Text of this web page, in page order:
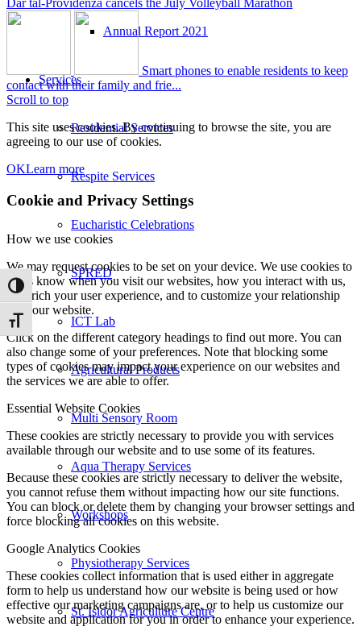
Toggle High Contrast
Toggle Font size
Annual Report 2021
Services
Residential Services
Respite Services
Eucharistic Celebrations
SPRED
ICT Lab
Agricultural Products
Multi Sensory Room
Aqua Therapy Services
Workshops
Physiotherapy Services
St. Isidor Agriculture Centre
Dar tal-Providenza cancels the July Volleyball Marathon
Smart phones to enable residents to keep
contact with their family and frie...
Scroll to top
This site uses cookies. By continuing to browse the site, you are
agreeing to our use of cookies.
OKLearn more
Cookie and Privacy Settings
How we use cookies
We may request cookies to be set on your device. We use cookies to
let us know when you visit our websites, how you interact with us,
to enrich your user experience, and to customize your relationship
with our website.
Click on the different category headings to find out more. You can
also change some of your preferences. Note that blocking some
types of cookies may impact your experience on our websites and
the services we are able to offer.
Essential Website Cookies
These cookies are strictly necessary to provide you with services
available through our website and to use some of its features.
Because these cookies are strictly necessary to deliver the website,
you cannot refuse them without impacting how our site functions.
You can block or delete them by changing your browser settings and
force blocking all cookies on this website.
Google Analytics Cookies
These cookies collect information that is used either in aggregate
form to help us understand how our website is being used or how
effective our marketing campaigns are, or to help us customize our
website and application for you in order to enhance your experience.